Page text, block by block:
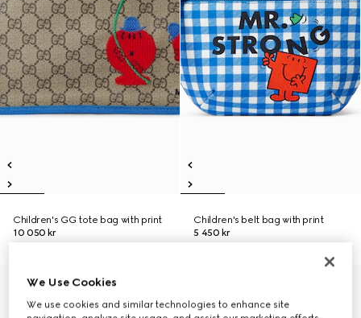
Children's GG tote bag with print
10 050 kr
Children's belt bag with print
5 450 kr
We Use Cookies
We use cookies and similar technologies to enhance site